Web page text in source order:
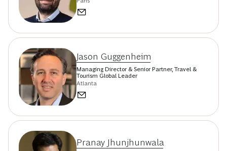
Jason Guggenheim
Managing Director & Senior Partner, Travel &
Tourism Global Leader
Atlanta
Pranay Jhunjhunwala